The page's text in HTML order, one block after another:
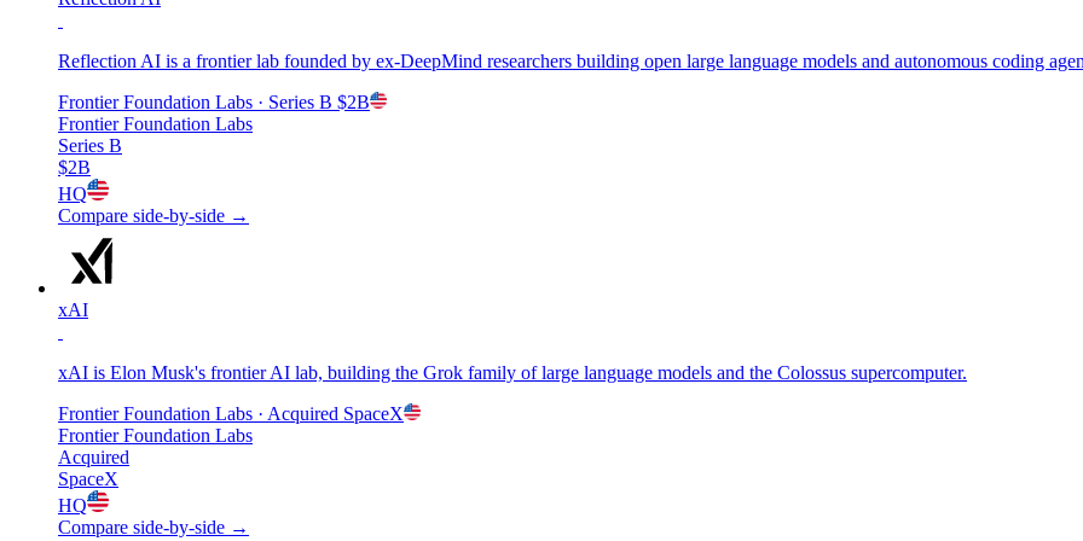
Reflection AI is a frontier lab founded by ex-DeepMind researchers building open large language models and autonomous coding
Frontier Foundation Labs · Series B $2B
Frontier Foundation Labs
Series B
$2B
HQ
Compare side-by-side →
xAI
xAI is Elon Musk's frontier AI lab, building the Grok family of large language models and the Colossus supercomputer.
Frontier Foundation Labs · Acquired SpaceX
Frontier Foundation Labs
Acquired
SpaceX
HQ
Compare side-by-side →